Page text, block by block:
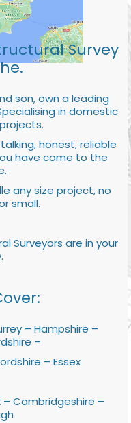
Survey
son, own a leading
in domestic
honest, reliable
have come to the
any size project, no
small.
Surveyors are in your
– Hampshire –
–
– Essex
– Cambridgeshire –